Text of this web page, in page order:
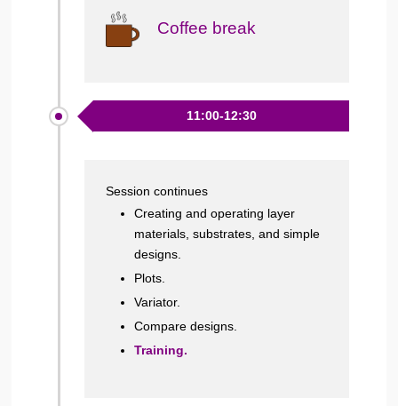
Coffee break
11:00-12:30
Session continues
Creating and operating layer
materials, substrates, and simple
designs.
Plots.
Variator.
Compare designs.
Training.